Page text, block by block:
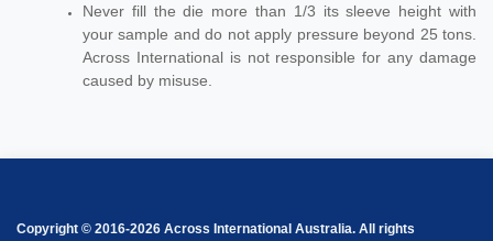
Never fill the die more than 1/3 its sleeve height with
your sample and do not apply pressure beyond 25 tons.
Across International is not responsible for any damage
caused by misuse.
Copyright © 2016-2026 Across International Australia. All rights